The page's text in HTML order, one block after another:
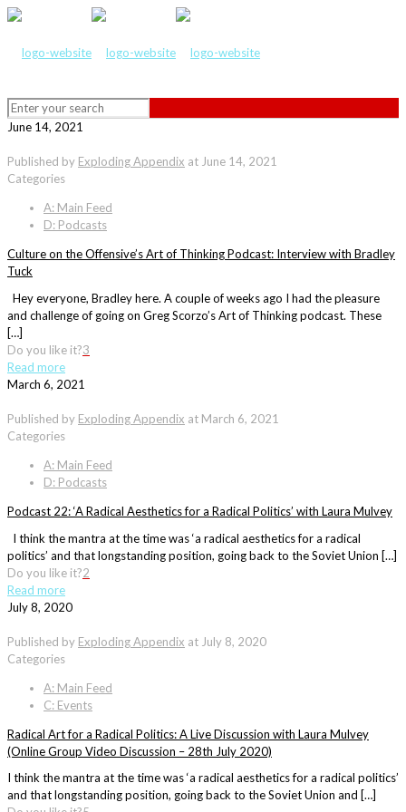
June 14, 2021
Published by Exploding Appendix at June 14, 2021
Categories
A: Main Feed
D: Podcasts
Culture on the Offensive’s Art of Thinking Podcast: Interview with Bradley
Tuck
Hey everyone, Bradley here. A couple of weeks ago I had the pleasure
and challenge of going on Greg Scorzo’s Art of Thinking podcast. These
[…]
Do you like it?3
Read more
March 6, 2021
Published by Exploding Appendix at March 6, 2021
Categories
A: Main Feed
D: Podcasts
Podcast 22: ‘A Radical Aesthetics for a Radical Politics’ with Laura Mulvey
I think the mantra at the time was ‘a radical aesthetics for a radical
politics’ and that longstanding position, going back to the Soviet Union […]
Do you like it?2
Read more
July 8, 2020
Published by Exploding Appendix at July 8, 2020
Categories
A: Main Feed
C: Events
Radical Art for a Radical Politics: A Live Discussion with Laura Mulvey
(Online Group Video Discussion – 28th July 2020)
I think the mantra at the time was ‘a radical aesthetics for a radical politics’
and that longstanding position, going back to the Soviet Union and […]